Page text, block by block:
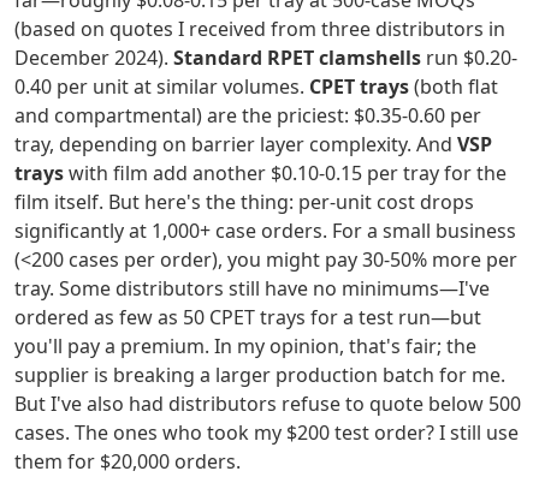
(based on quotes I received from three distributors in
December 2024). Standard RPET clamshells run $0.20-
0.40 per unit at similar volumes. CPET trays(both flat
and compartmental) are the priciest: $0.35-0.60 per
tray, depending on barrier layer complexity. And VSP
trayswith film add another $0.10-0.15 per tray for the
film itself. But here's the thing: per-unit cost drops
significantly at 1,000+ case orders. For a small business
(<200 cases per order), you might pay 30-50% more per
tray. Some distributors still have no minimums—I've
ordered as few as 50 CPET trays for a test run—but
you'll pay a premium. In my opinion, that's fair; the
supplier is breaking a larger production batch for me.
But I've also had distributors refuse to quote below 500
cases. The ones who took my $200 test order? I still use
them for $20,000 orders.